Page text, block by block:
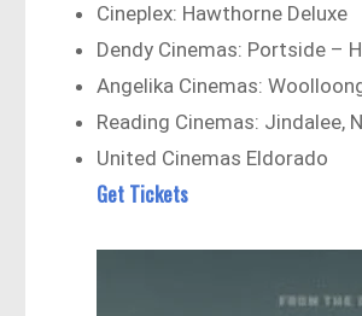
Cineplex: Hawthorne Deluxe
Dendy Cinemas: Portside –
Angelika Cinemas:
Reading Cinemas: Jindalee,
United Cinemas Eldorado
Get Tickets